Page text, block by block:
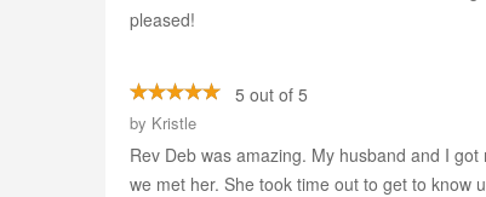
pleased!
5 out of 5
by Kristle
Rev Deb was amazing. My husband and I
we met her. She took time out to get to know